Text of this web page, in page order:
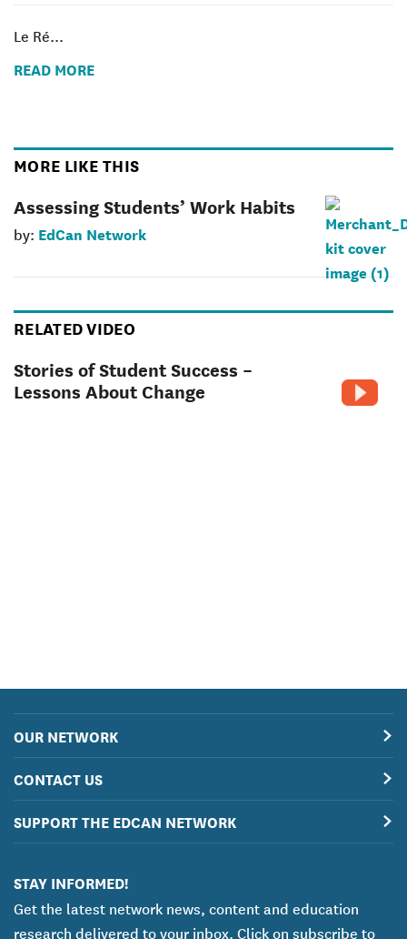
Le Ré...
READ MORE
MORE LIKE THIS
Assessing Students’ Work Habits
by: EdCan Network
RELATED VIDEO
Stories of Student Success –
Lessons About Change
OUR NETWORK
CONTACT US
SUPPORT THE EDCAN NETWORK
STAY INFORMED!
Get the latest network news, content and education
research delivered to your inbox. Click on subscribe to